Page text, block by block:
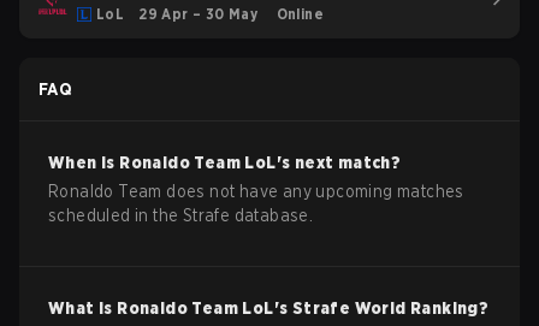
LoL 29 Apr – 30 May Online
FAQ
When is Ronaldo Team LoL's next match?
Ronaldo Team does not have any upcoming matches
scheduled in the Strafe database.
What is Ronaldo Team LoL's Strafe World Ranking?